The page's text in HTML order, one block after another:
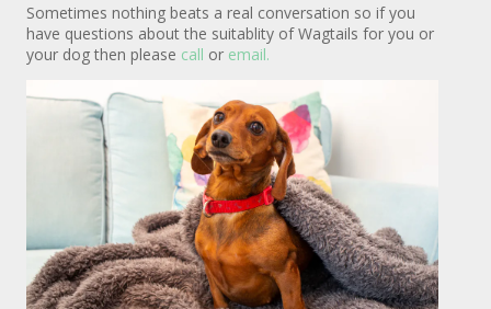
Sometimes nothing beats a real conversation so if you
have questions about the suitablity of Wagtails for you or
your dog then please call or email.